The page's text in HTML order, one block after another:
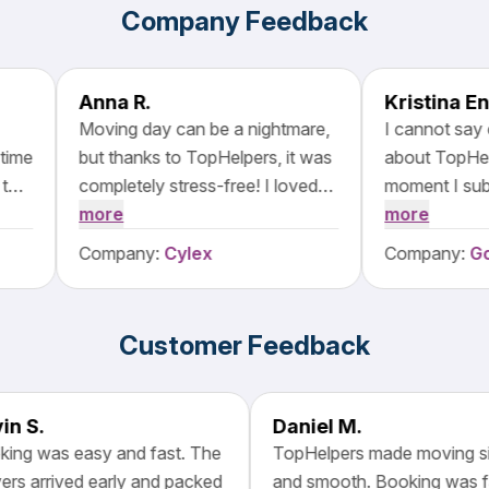
Company Feedback
Anna R.
Moving day can be a nightmare,
but thanks to TopHelpers, it was
completely stress-free! I loved
how easy it was to browse and
compare moving companies on
their platform. The movers I
and incredibly efficient.
ahead of schedule, and nothing
was damaged. I will definitely be
recommending TopHelpers!
more
Company:Cylex
I cannot say
about
moment I
I received
The platform's
incredibly
that best suited
ensuring that
damaged
more
Company:
Customer Feedback
S.
was easy and fast. The
arrived early and packed
Daniel M.
TopHelpers made
and smooth. Booking